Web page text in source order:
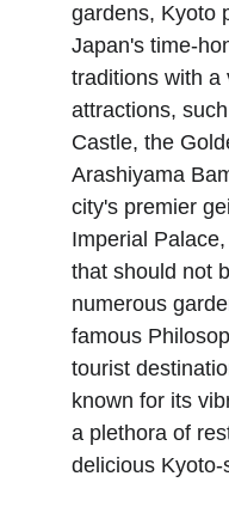
gardens, Kyoto
Japan's time-
traditions with a
attractions,
Castle, the
Arashiyama
city's premier
Imperial
that should not
numerous
famous
tourist
known for its
a plethora of
delicious